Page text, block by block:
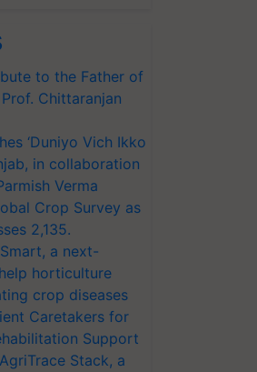
to the Father of
Chittaranjan
‘Duniyo Vich Ikko
in collaboration
Verma
Crop Survey as
2,135.
a next-
horticulture
crop diseases
Caretakers for
Support
Stack, a